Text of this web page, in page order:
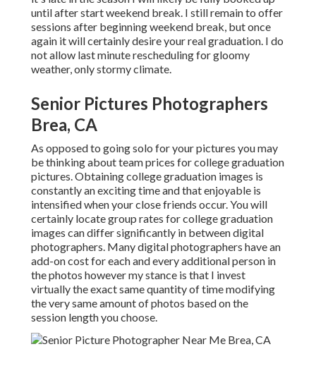
until after start weekend break. I still remain to offer
sessions after beginning weekend break, but once
again it will certainly desire your real graduation. I do
not allow last minute rescheduling for gloomy
weather, only stormy climate.
Senior Pictures Photographers
Brea, CA
As opposed to going solo for your pictures you may
be thinking about team prices for college graduation
pictures. Obtaining college graduation images is
constantly an exciting time and that enjoyable is
intensified when your close friends occur. You will
certainly locate group rates for college graduation
images can differ significantly in between digital
photographers. Many digital photographers have an
add-on cost for each and every additional person in
the photos however my stance is that I invest
virtually the exact same quantity of time modifying
the very same amount of photos based on the
session length you choose.